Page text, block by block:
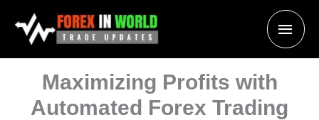
Main
Maximizing Profits with
Automated Forex Trading